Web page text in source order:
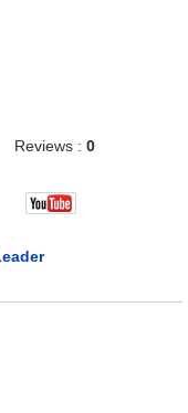
Reviews : 0